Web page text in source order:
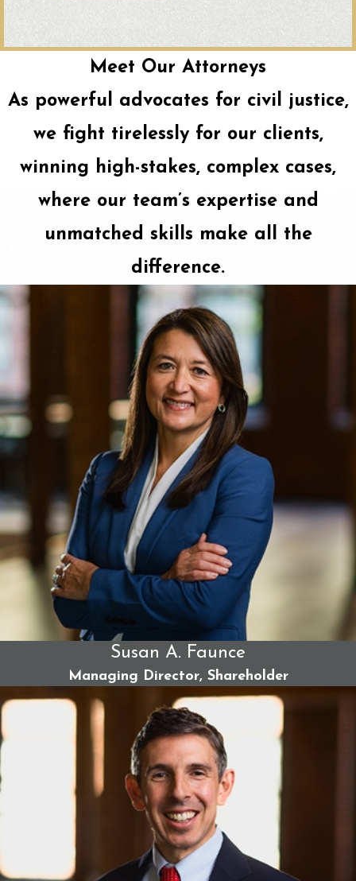
Meet Our Attorneys
As powerful advocates for civil justice,
we fight tirelessly for our clients,
winning high-stakes, complex cases,
where our team’s expertise and
unmatched skills make all the
difference.
Susan A. Faunce
Managing Director, Shareholder